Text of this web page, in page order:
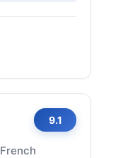
9.1
French